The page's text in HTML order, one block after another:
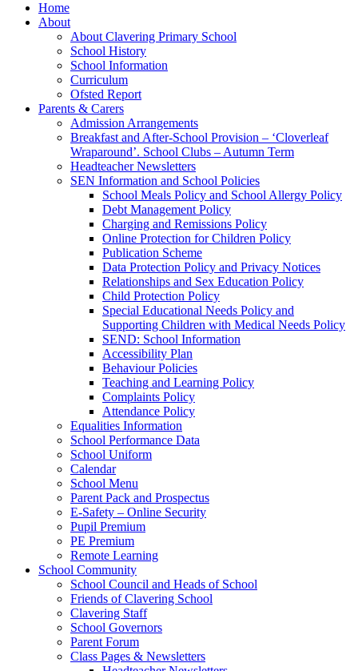
Home
About
About Clavering Primary School
School History
School Information
Curriculum
Ofsted Report
Parents & Carers
Admission Arrangements
Breakfast and After-School Provision – ‘Cloverleaf
Wraparound’. School Clubs – Autumn Term
Headteacher Newsletters
SEN Information and School Policies
School Meals Policy and School Allergy Policy
Debt Management Policy
Charging and Remissions Policy
Online Protection for Children Policy
Publication Scheme
Data Protection Policy and Privacy Notices
Relationships and Sex Education Policy
Child Protection Policy
Special Educational Needs Policy and
Supporting Children with Medical Needs Policy
SEND: School Information
Accessibility Plan
Behaviour Policies
Teaching and Learning Policy
Complaints Policy
Attendance Policy
Equalities Information
School Performance Data
School Uniform
Calendar
School Menu
Parent Pack and Prospectus
E-Safety – Online Security
Pupil Premium
PE Premium
Remote Learning
School Community
School Council and Heads of School
Friends of Clavering School
Clavering Staff
School Governors
Parent Forum
Class Pages & Newsletters